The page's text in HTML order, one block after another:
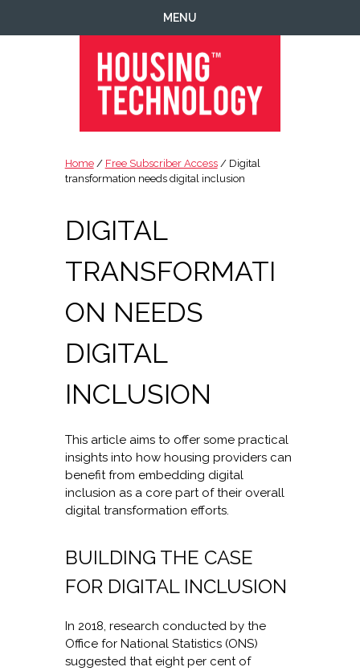
MENU
Technology
|
IT
|
|
Ecology
Home/ Free Subscriber Access/ Digital
transformation needs digital inclusion
DIGITAL
TRANSFORMATI
ON NEEDS
DIGITAL
INCLUSION
This article aims to offer some practical
insights into how housing providers can
benefit from embedding digital
inclusion as a core part of their overall
digital transformation efforts.
BUILDING THE CASE
FOR DIGITAL INCLUSION
In 2018, research conducted by the
Office for National Statistics (ONS)
suggested that eight per cent of